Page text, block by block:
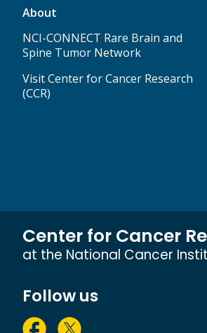
About
NCI-CONNECT Rare Brain and
Spine Tumor Network
Visit Center for Cancer Research
(CCR)
Center for Cancer
at the National Cancer
Follow us